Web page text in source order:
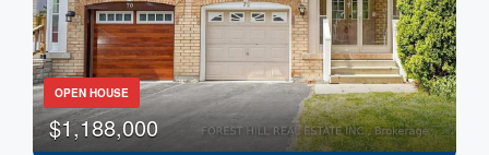
OPEN HOUSE
$1,188,000